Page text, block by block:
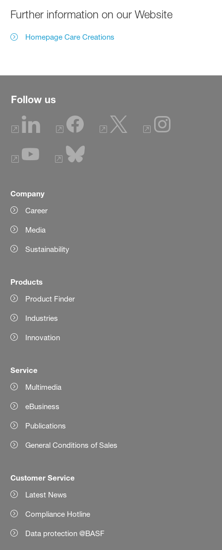
Further information on our Website
Homepage Care Creations
Follow us
Company
Career
Media
Sustainability
Products
Product Finder
Industries
Innovation
Service
Multimedia
eBusiness
Publications
General Conditions of Sales
Customer Service
Latest News
Compliance Hotline
Data protection @BASF